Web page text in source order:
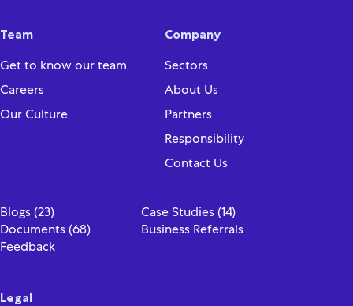
Team
Get to know our team
Careers
Our Culture
Company
Sectors
About Us
Partners
Responsibility
Contact Us
Legal
Blogs (23)
Case Studies (14)
Documents (68)
Business Referrals
Feedback